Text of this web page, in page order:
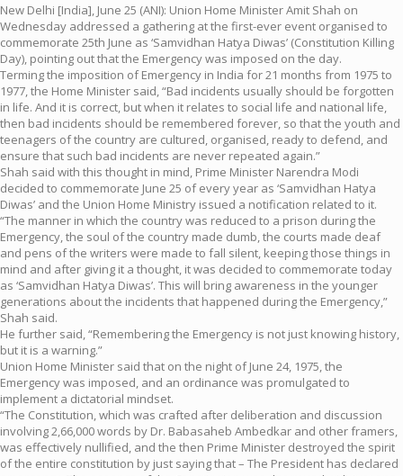
New Delhi [India], June 25 (ANI): Union Home Minister Amit Shah on
Wednesday addressed a gathering at the first-ever event organised to
commemorate 25th June as ‘Samvidhan Hatya Diwas’ (Constitution Killing
Day), pointing out that the Emergency was imposed on the day.
Terming the imposition of Emergency in India for 21 months from 1975 to
1977, the Home Minister said, “Bad incidents usually should be forgotten
in life. And it is correct, but when it relates to social life and national life,
then bad incidents should be remembered forever, so that the youth and
teenagers of the country are cultured, organised, ready to defend, and
ensure that such bad incidents are never repeated again.”
Shah said with this thought in mind, Prime Minister Narendra Modi
decided to commemorate June 25 of every year as ‘Samvidhan Hatya
Diwas’ and the Union Home Ministry issued a notification related to it.
“The manner in which the country was reduced to a prison during the
Emergency, the soul of the country made dumb, the courts made deaf
and pens of the writers were made to fall silent, keeping those things in
mind and after giving it a thought, it was decided to commemorate today
as ‘Samvidhan Hatya Diwas’. This will bring awareness in the younger
generations about the incidents that happened during the Emergency,”
Shah said.
He further said, “Remembering the Emergency is not just knowing history,
but it is a warning.”
Union Home Minister said that on the night of June 24, 1975, the
Emergency was imposed, and an ordinance was promulgated to
implement a dictatorial mindset.
“The Constitution, which was crafted after deliberation and discussion
involving 2,66,000 words by Dr. Babasaheb Ambedkar and other framers,
was effectively nullified, and the then Prime Minister destroyed the spirit
of the entire constitution by just saying that – The President has declared